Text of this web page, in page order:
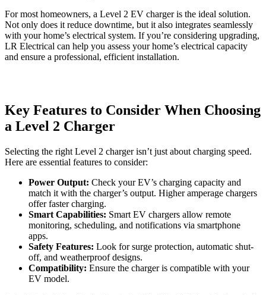
For most homeowners, a Level 2 EV charger is the ideal solution.
Not only does it reduce downtime, but it also integrates seamlessly
with your home’s electrical system. If you’re considering upgrading,
LR Electrical can help you assess your home’s electrical capacity
and ensure a professional, efficient installation.
Key Features to Consider When Choosing
a Level 2 Charger
Selecting the right Level 2 charger isn’t just about charging speed.
Here are essential features to consider:
Power Output: Check your EV’s charging capacity and
match it with the charger’s output. Higher amperage chargers
offer faster charging.
Smart Capabilities: Smart EV chargers allow remote
monitoring, scheduling, and notifications via smartphone
apps.
Safety Features: Look for surge protection, automatic shut-
off, and weatherproof designs.
Compatibility: Ensure the charger is compatible with your
EV model.